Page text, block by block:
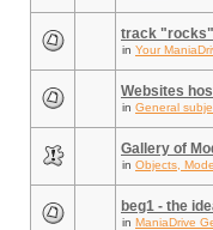
track "rocks"
in Your
Websites
in General
Gallery of
in Objects,
beg1 - the
in ManiaDrive